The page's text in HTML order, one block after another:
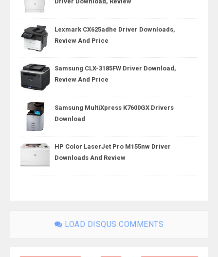
Lexmark CX625adhe Driver Downloads,
Review And Price
Samsung CLX-3185FW Driver Download,
Review And Price
Samsung MultiXpress K7600GX Drivers
Download
HP Color LaserJet Pro M155nw Driver
Downloads And Review
LOAD DISQUS COMMENTS